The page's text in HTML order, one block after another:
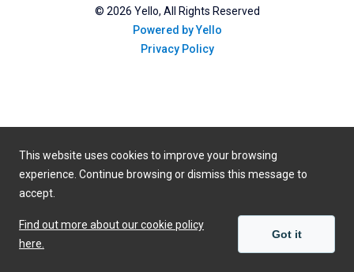
© 2026 Yello, All Rights Reserved
Powered by Yello
Privacy Policy
This website uses cookies to improve your browsing
experience. Continue browsing or dismiss this message to
accept.
Find out more about our cookie policy
here.
Got it